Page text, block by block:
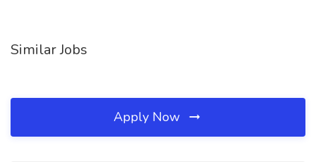
Similar Jobs
Apply Now